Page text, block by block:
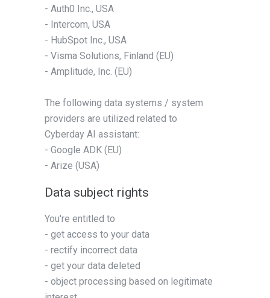
- Auth0 Inc., USA
- Intercom, USA
- HubSpot Inc., USA
- Visma Solutions, Finland (EU)
- Amplitude, Inc. (EU)
The following data systems / system
providers are utilized related to
Cyberday AI assistant:
- Google ADK (EU)
- Arize (USA)
Data subject rights
You're entitled to
- get access to your data
- rectify incorrect data
- get your data deleted
- object processing based on legitimate